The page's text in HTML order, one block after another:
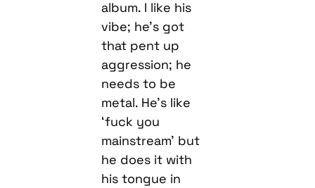
album. I like his
vibe; he’s got
that pent up
aggression; he
needs to be
metal. He’s like
‘fuck you
mainstream’ but
he does it with
his tongue in